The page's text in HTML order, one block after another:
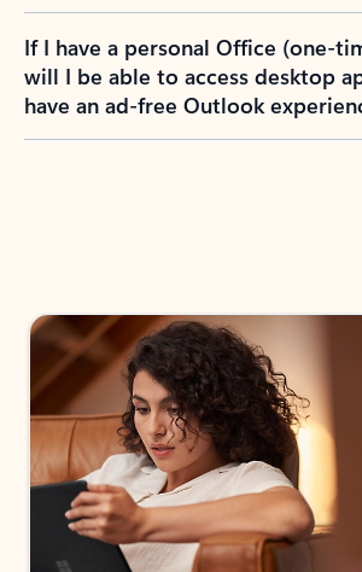
If I have a personal Office (one-
will I be able to access desktop
have an ad-free Outlook